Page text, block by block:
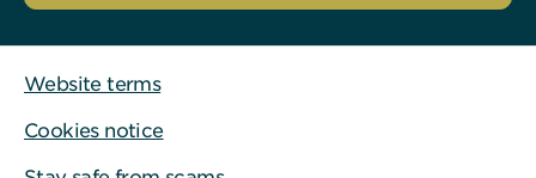
Website terms
Cookies notice